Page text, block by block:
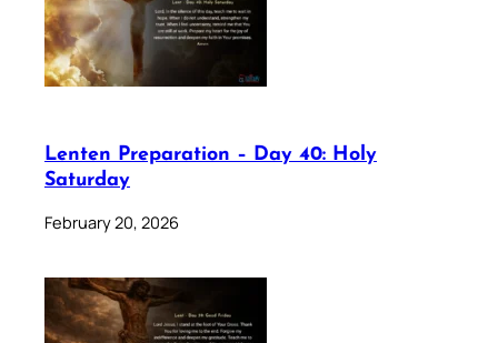
Lenten Preparation – Day 40: Holy
Saturday
February 20, 2026